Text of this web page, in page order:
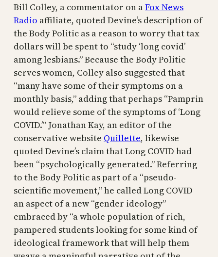
Bill Colley, a commentator on aFox News
Radio affiliate, quoted Devine’s description of
the Body Politic as a reason to worry that tax
dollars will be spent to “study ‘long covid’
among lesbians.” Because the Body Politic
serves women, Colley also suggested that
“many have some of their symptoms on a
monthly basis,” adding that perhaps “Pamprin
would relieve some of the symptoms of ‘Long
COVID.’” Jonathan Kay, an editor of the
conservative website Quillette, likewise
quoted Devine’s claim that Long COVID had
been “psychologically generated.” Referring
to the Body Politic as part of a “pseudo-
scientific movement,” he called Long COVID
an aspect of a new “gender ideology”
embraced by “a whole population of rich,
pampered students looking for some kind of
ideological framework that will help them